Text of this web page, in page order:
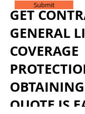
GET
GENERAL
COVERAGE
QUOTE IS
Submit